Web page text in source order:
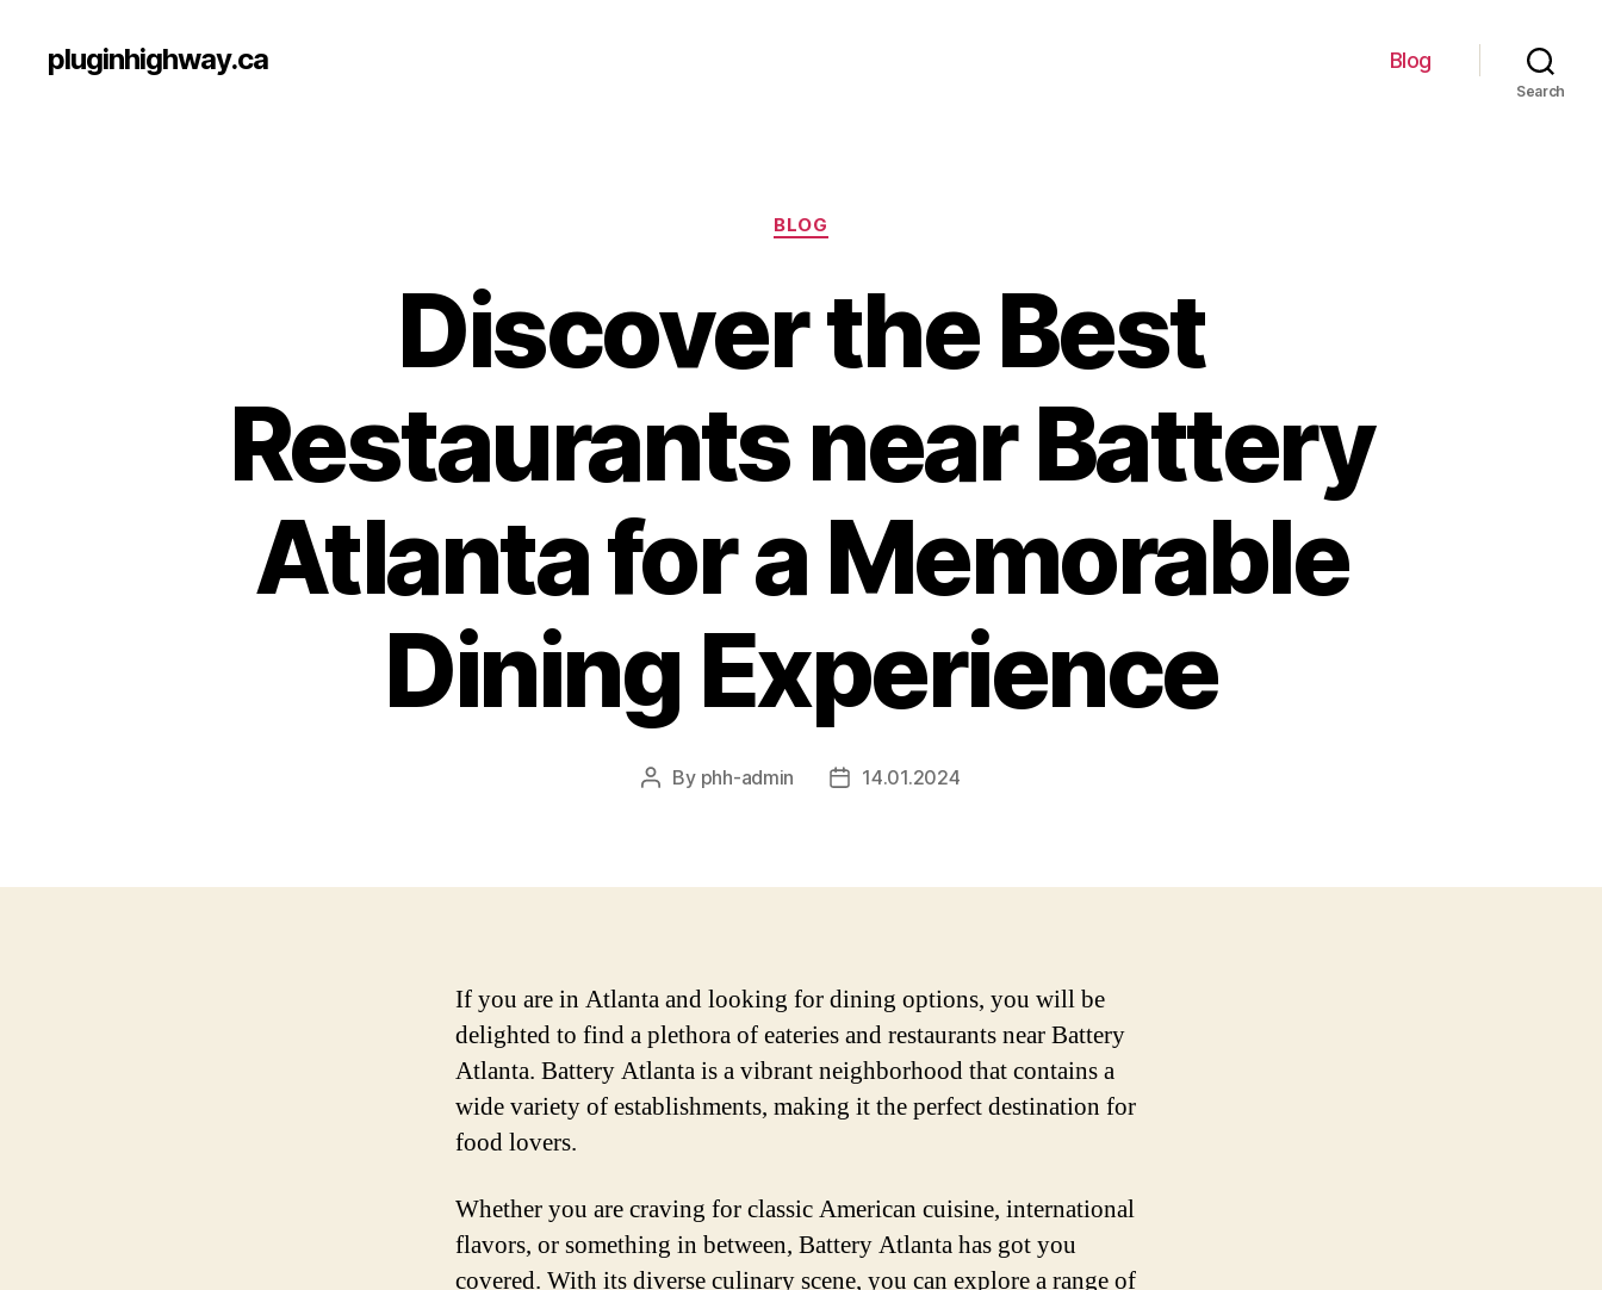
pluginhighway.ca Blog
Search
Categories
BLOG
Discover the Best
Restaurants near Battery
Atlanta for a Memorable
Dining Experience
Post
By phh-admin
Post14.01.2024
If you are in Atlanta and looking for dining options, you will be
delighted to find a plethora of eateries and restaurants near Battery
Atlanta. Battery Atlanta is a vibrant neighborhood that contains a
wide variety of establishments, making it the perfect destination for
food lovers.
Whether you are craving for classic American cuisine, international
flavors, or something in between, Battery Atlanta has got you
covered. With its diverse culinary scene, you can explore a range of